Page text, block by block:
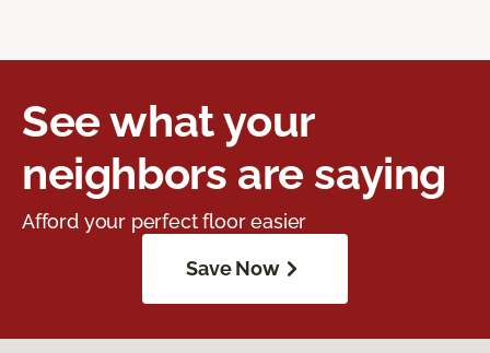
See what your
neighbors are saying
Afford your perfect floor easier
Save Now